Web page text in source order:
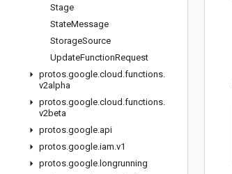
Stage
StateMessage
StorageSource
UpdateFunctionRequest
protos.google.cloud .functions.
v2alpha
protos.google.cloud .functions.
v2beta
protos.google.api
protos.google.iam.v1
protos.google. longrunning